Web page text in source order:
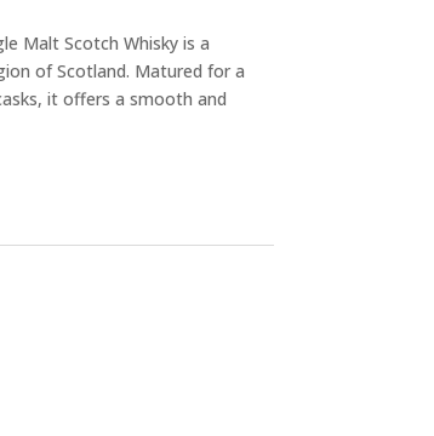
Malt Scotch Whisky is a
of Scotland. Matured for a
it offers a smooth and